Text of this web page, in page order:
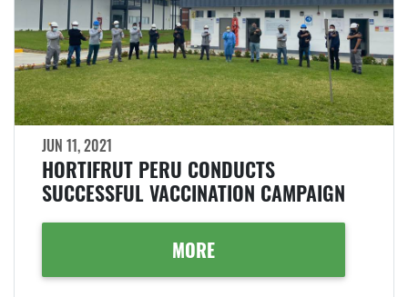
JUN 11, 2021
HORTIFRUT PERU CONDUCTS
SUCCESSFUL VACCINATION CAMPAIGN
MORE